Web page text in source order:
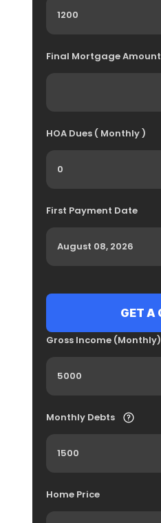
Final Mortgage Amount
HOA Dues ( Monthly )
First Payment Date
Gross Income (Monthly)
Monthly Debts
Home Price